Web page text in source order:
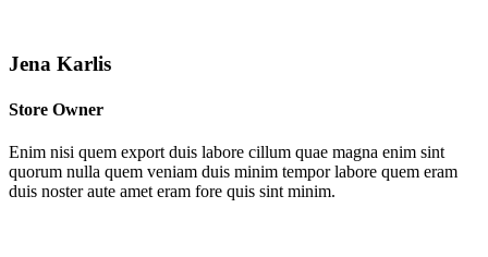
Jena Karlis
Store Owner
Enim nisi quem export duis labore cillum quae magna enim sint
quorum nulla quem veniam duis minim tempor labore quem eram
duis noster aute amet eram fore quis sint minim.